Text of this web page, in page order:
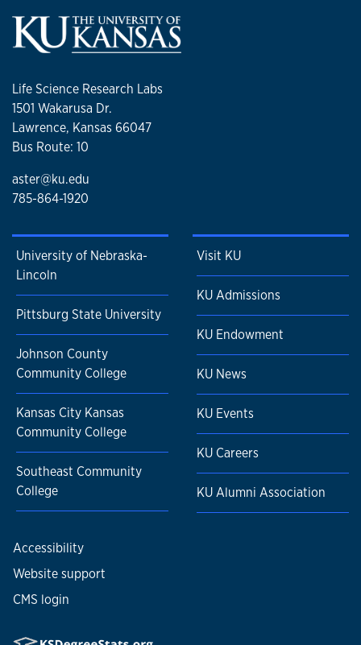
Life Science Research Labs
1501 Wakarusa Dr.
Lawrence, Kansas 66047
Bus Route: 10
aster@ku.edu
785-864-1920
University of Nebraska-
Lincoln
Pittsburg State University
Johnson County
Community College
Kansas City Kansas
Community College
Southeast Community
College
Visit KU
KU Admissions
KU Endowment
KU News
KU Events
KU Careers
KU Alumni Association
Accessibility
Website support
CMS login